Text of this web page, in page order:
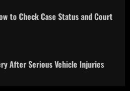
to Check Case Status and Court
After Serious Vehicle Injuries